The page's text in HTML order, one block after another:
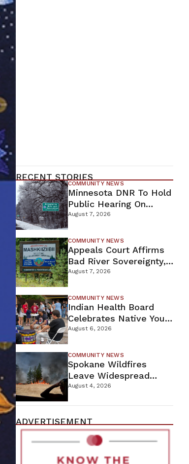
RECENT STORIES
COMMUNITY NEWS
Minnesota DNR To Hold
Public Hearing On
Environmental Review
For Proposed Tamarack
Mine
August 7, 2026
COMMUNITY NEWS
Appeals Court Affirms
Bad River Sovereignty,
Orders Line 5 Removal
August 7, 2026
COMMUNITY NEWS
Indian Health Board
Celebrates Native Youth
While Looking Ahead To
New Wellness Campus
August 6, 2026
COMMUNITY NEWS
Spokane Wildfires
Leave Widespread
Destruction As
August 4, 2026
ADVERTISEMENT